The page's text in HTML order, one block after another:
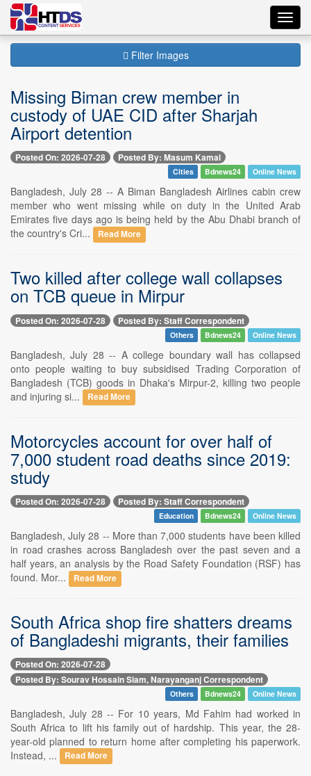
Filter Images
Missing Biman crew member in
custody of UAE CID after Sharjah
Airport detention
Posted On: 2026-07-28 Posted By: Masum Kamal
Cities Bdnews24 Online News
Bangladesh, July 28 -- A Biman Bangladesh Airlines cabin crew
member who went missing while on duty in the United Arab
Emirates five days ago is being held by the Abu Dhabi branch of
the country's Cri...
Read More
Two killed after college wall collapses
on TCB queue in Mirpur
Posted On: 2026-07-28 Posted By: Staff Correspondent
Others Bdnews24 Online News
Bangladesh, July 28 -- A college boundary wall has collapsed
onto people waiting to buy subsidised Trading Corporation of
Bangladesh (TCB) goods in Dhaka's Mirpur-2, killing two people
and injuring si...
Read More
Motorcycles account for over half of
7,000 student road deaths since 2019:
study
Posted On: 2026-07-28 Posted By: Staff Correspondent
Education Bdnews24 Online News
Bangladesh, July 28 -- More than 7,000 students have been killed
in road crashes across Bangladesh over the past seven and a
half years, an analysis by the Road Safety Foundation (RSF) has
found. Mor...
Read More
South Africa shop fire shatters dreams
of Bangladeshi migrants, their families
Posted On: 2026-07-28
Posted By: Sourav Hossain Siam, Narayanganj Correspondent
Others Bdnews24 Online News
Bangladesh, July 28 -- For 10 years, Md Fahim had worked in
South Africa to lift his family out of hardship. This year, the 28-
year-old planned to return home after completing his paperwork.
Instead, ...
Read More